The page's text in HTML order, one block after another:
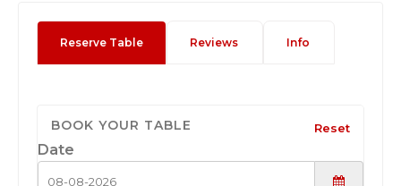
Reserve Table Reviews Info
BOOK YOUR TABLE Reset
Date